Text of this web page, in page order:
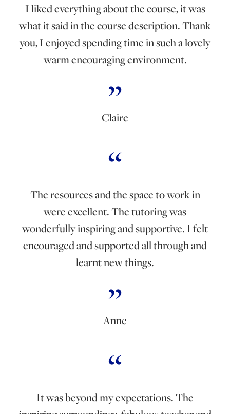
I liked everything about the course, it was
what it said in the course description. Thank
you, I enjoyed spending time in such a lovely
warm encouraging environment.
Claire
The resources and the space to work in
were excellent. The tutoring was
wonderfully inspiring and supportive. I felt
encouraged and supported all through and
learnt new things.
Anne
It was beyond my expectations. The